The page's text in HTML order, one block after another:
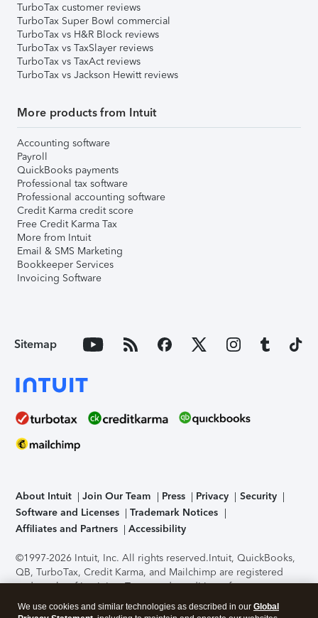
TurboTax customer reviews
TurboTax Super Bowl commercial
TurboTax vs H&R Block reviews
TurboTax vs TaxSlayer reviews
TurboTax vs TaxAct reviews
TurboTax vs Jackson Hewitt reviews
More products from Intuit
Accounting software
Payroll
QuickBooks payments
Professional tax software
Professional accounting software
Credit Karma credit score
Free Credit Karma Tax
More from Intuit
Email & SMS Marketing
Bookkeeper Services
Invoicing Software
Sitemap
About Intuit Join Our Team Press Privacy
Security
Software and Licenses
Trademark Notices
Affiliates and Partners
Accessibility
©1997-2026 Intuit, Inc. All rights reserved.Intuit, QuickBooks,
QB, TurboTax, Credit Karma, and Mailchimp are registered
trademarks of Intuit Inc. Terms and conditions, features,
support, pricing, and service options subject to change
without notice.Security Certification of the TurboTax Online
We use cookies and similar technologies as described in our Global